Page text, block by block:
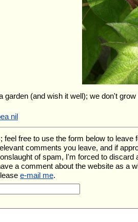
garden (and wish it well); we don't grow
nil
free to use the form below to leave
comments you leave, and if
of spam, I'm forced to
a comment about the website as a
e-mail me.